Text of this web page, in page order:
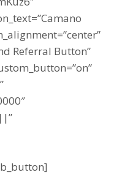
Referral Button”